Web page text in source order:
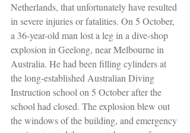
Netherlands, that unfortunately have resulted
in severe injuries or fatalities. On 5 October,
a 36-year-old man lost a leg in a dive-shop
explosion in Geelong, near Melbourne in
Australia. He had been filling cylinders at
the long-established Australian Diving
Instruction school on 5 October after the
school had closed. The explosion blew out
the windows of the building, and emergency